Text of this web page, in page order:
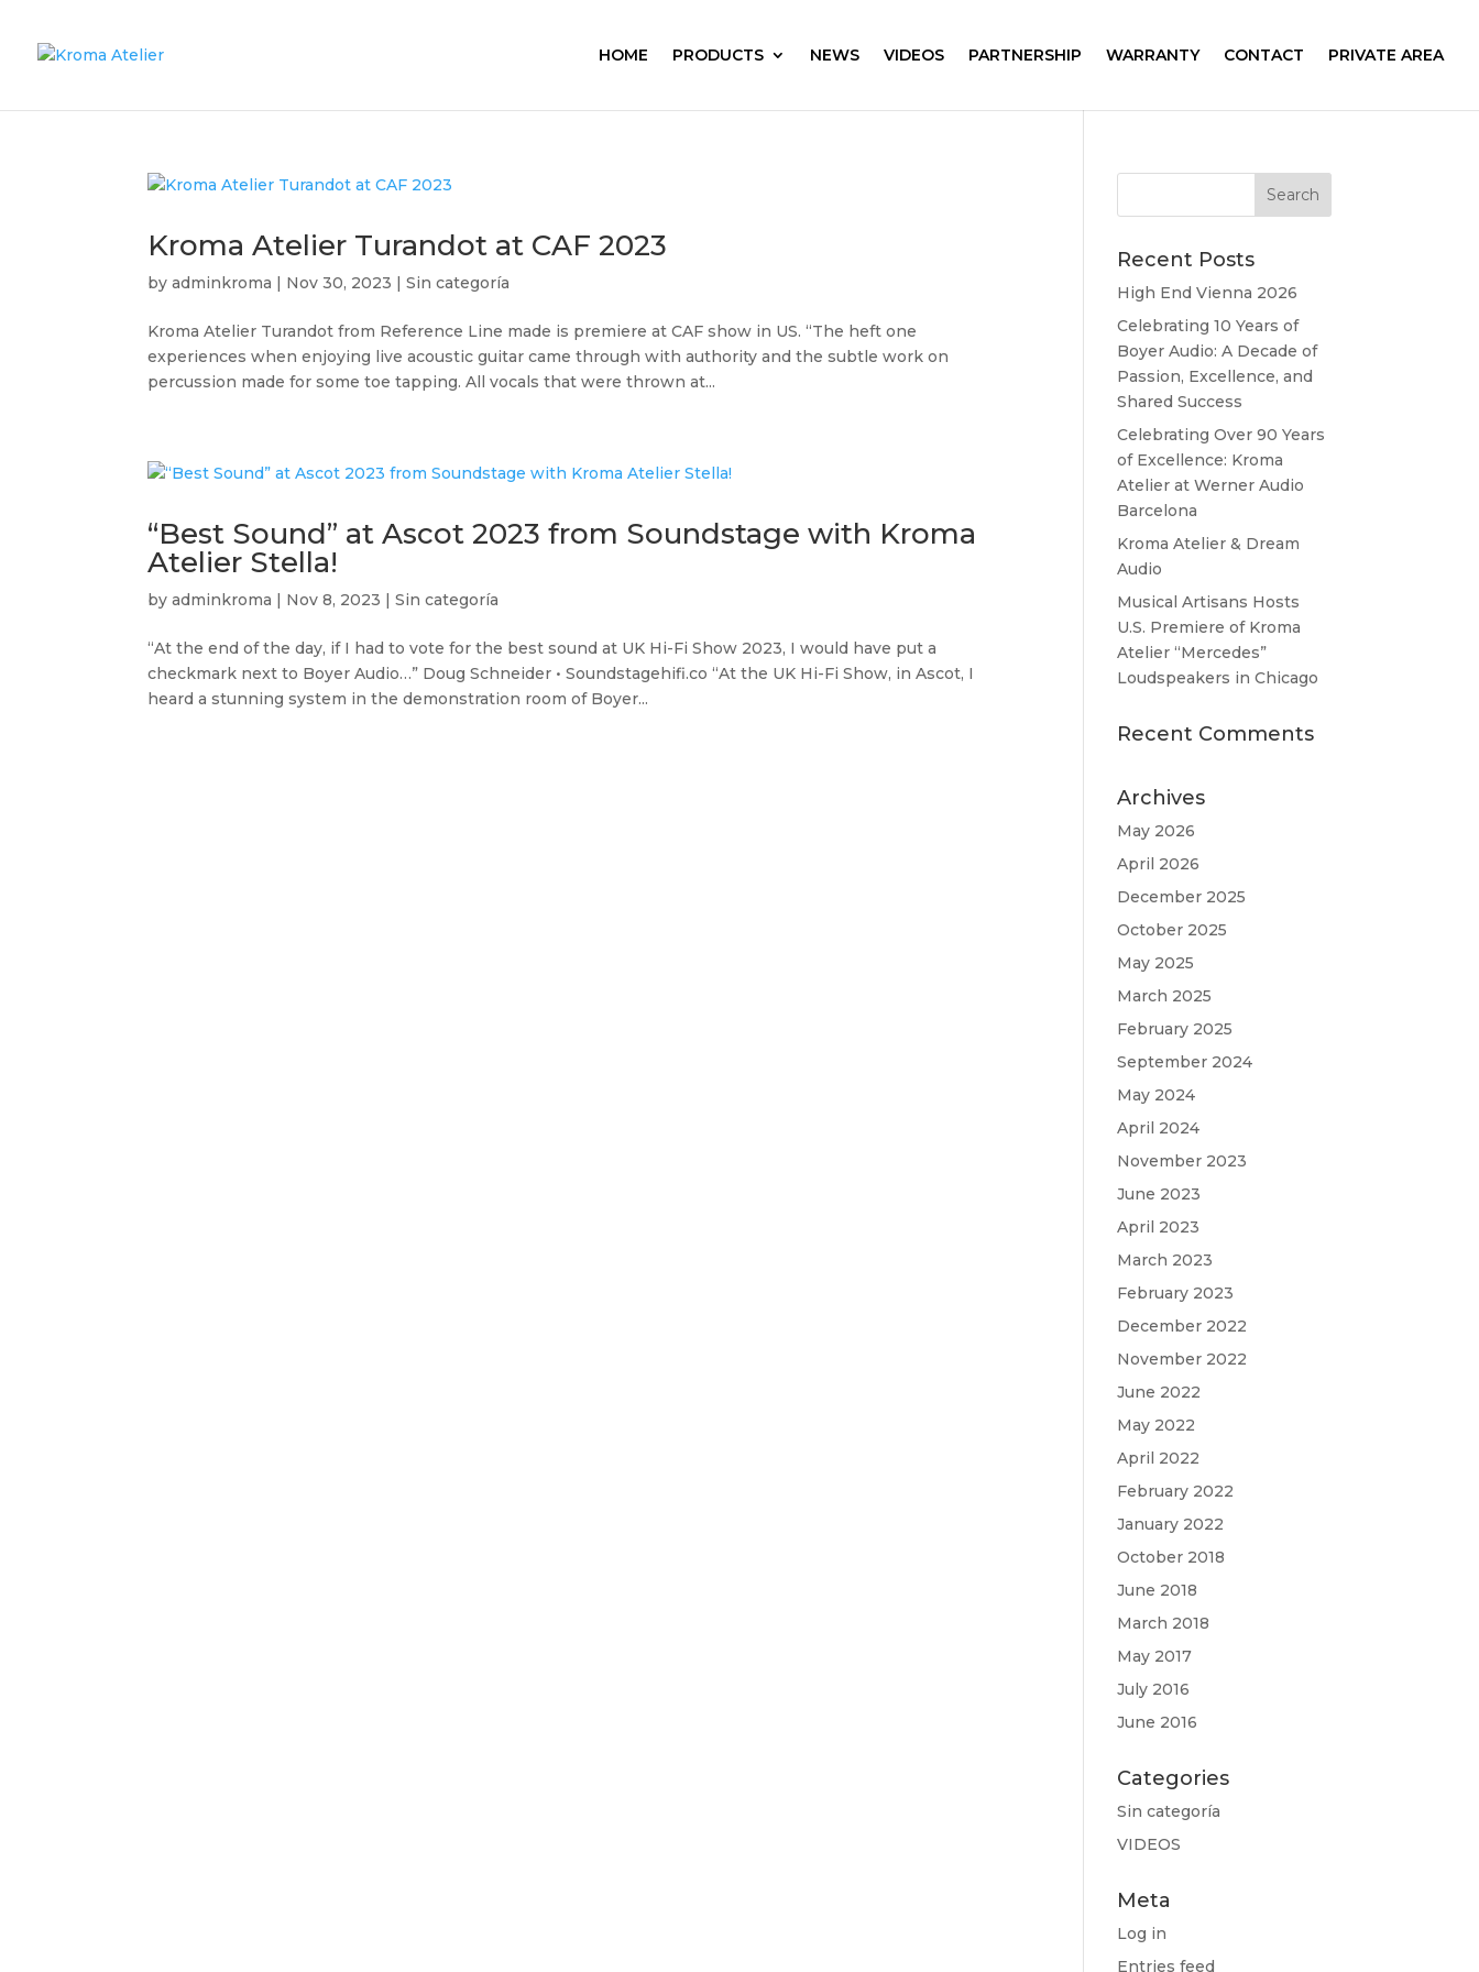
HOME PRODUCTS NEWS VIDEOS PARTNERSHIP WARRANTY CONTACT PRIVATE AREA
Kroma Atelier Turandot at CAF 2023
byadminkroma | Nov 30, 2023 |Sin categoría
Kroma Atelier Turandot from Reference Line made is premiere at CAF show in US. “The heft one
experiences when enjoying live acoustic guitar came through with authority and the subtle work on
percussion made for some toe tapping. All vocals that were thrown at...
“Best Sound” at Ascot 2023 from Soundstage with Kroma
Atelier Stella!
byadminkroma | Nov 8, 2023 |Sin categoría
“At the end of the day, if I had to vote for the best sound at UK Hi-Fi Show 2023, I would have put a
checkmark next to Boyer Audio…” Doug Schneider • Soundstagehifi.co “At the UK Hi-Fi Show, in Ascot, I
heard a stunning system in the demonstration room of Boyer...
Recent Posts
High End Vienna 2026
Celebrating 10 Years of
Boyer Audio: A Decade of
Passion, Excellence, and
Shared Success
Celebrating Over 90 Years
of Excellence: Kroma
Atelier at Werner Audio
Barcelona
Kroma Atelier & Dream
Audio
Musical Artisans Hosts
U.S. Premiere of Kroma
Atelier “Mercedes”
Loudspeakers in Chicago
Recent Comments
Archives
May 2026
April 2026
December 2025
October 2025
May 2025
March 2025
February 2025
September 2024
May 2024
April 2024
November 2023
June 2023
April 2023
March 2023
February 2023
December 2022
November 2022
June 2022
May 2022
April 2022
February 2022
January 2022
October 2018
June 2018
March 2018
May 2017
July 2016
June 2016
Categories
Sin categoría
VIDEOS
Meta
Log in
Entries feed